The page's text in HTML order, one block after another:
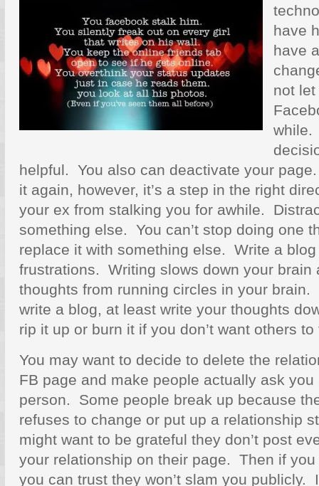
have
have
not
while.
helpful. You also can deactivate your
it again, however, it’s a step in the right
your ex from stalking you for awhile.
something else. You can’t stop doing one
replace it with something else. Write a
frustrations. Writing slows down your brain
thoughts from running circles in your brain.
write a blog, at least write your thoughts
rip it up or burn it if you don’t want others to
You may want to decide to delete the
FB page and make people actually ask
person. Some people break up because
refuses to change or put up a relationship
might want to be grateful they don’t post
your relationship on their page. Then if
you can trust they won’t slam you publicly.